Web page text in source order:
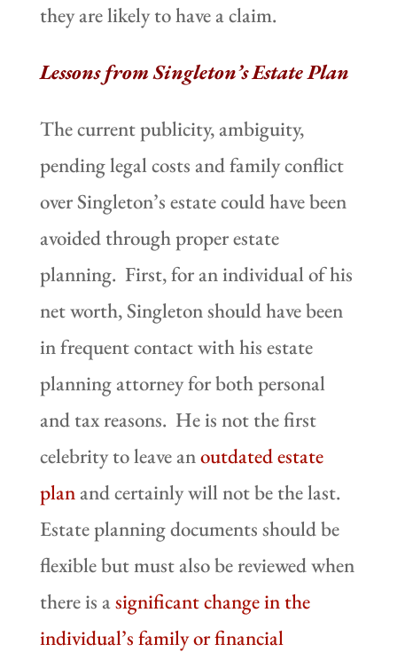
they are likely to have a claim.
Lessons from Singleton’s Estate Plan
The current publicity, ambiguity,
pending legal costs and family conflict
over Singleton’s estate could have been
avoided through proper estate
planning. First, for an individual of his
net worth, Singleton should have been
in frequent contact with his estate
planning attorney for both personal
and tax reasons. He is not the first
celebrity to leave anoutdated estate
planand certainly will not be the last.
Estate planning documents should be
flexible but must also be reviewed when
there is asignificant change in the
individual’s family or financial